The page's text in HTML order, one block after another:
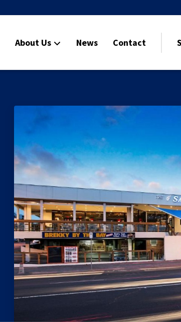
About Us News Contact